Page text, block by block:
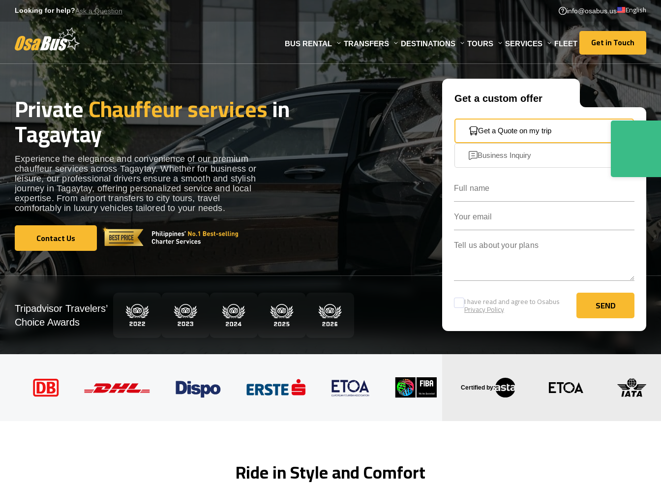
Looking for help?Ask a Question info@osabus.us English
BUS RENTAL TRANSFERS DESTINATIONS TOURS SERVICES FLEET Get in Touch
Get in Touch
PrivateChauffeur servicesin
Tagaytay
Experience the elegance and convenience of our premium
chauffeur services across Tagaytay. Whether for business or
leisure, our professional drivers ensure a smooth and stylish
journey in Tagaytay, offering personalized service and local
expertise. From airport transfers to city tours, travel
comfortably in luxury vehicles tailored to your needs.
Contact Us
Contact Us
Get a custom offer
Get a Quote on my trip
Business Inquiry
I have read and agree to Osabus
Privacy Policy SEND
SEND
Tripadvisor Travelers’
Choice Awards
Certified by:
Ride in Style and Comfort